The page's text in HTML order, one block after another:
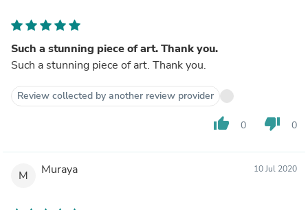
Such a stunning piece of art. Thank you.
Such a stunning piece of art. Thank you.
Review collected by another review provider
thumb_up 0 thumb_down 0
M Muraya 10 Jul 2020